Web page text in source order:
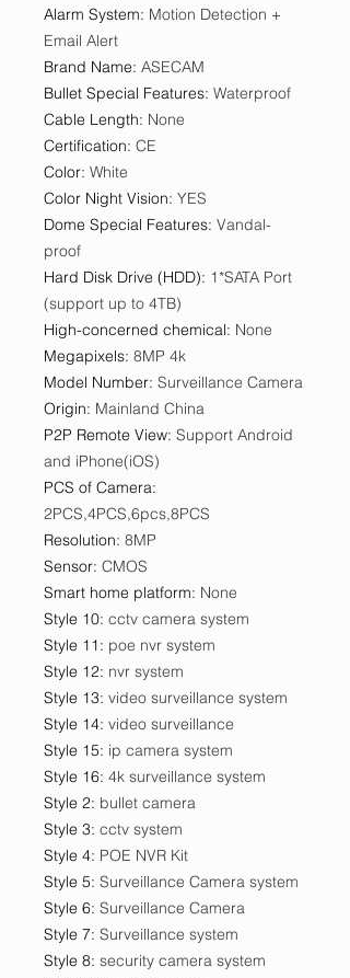
Alarm System: Motion Detection +
Email Alert
Brand Name: ASECAM
Bullet Special Features: Waterproof
Cable Length: None
Certification: CE
Color: White
Color Night Vision: YES
Dome Special Features: Vandal-
proof
Hard Disk Drive (HDD): 1*SATA Port
(support up to 4TB)
High-concerned chemical: None
Megapixels: 8MP 4k
Model Number: Surveillance Camera
Origin: Mainland China
P2P Remote View: Support Android
and iPhone(iOS)
PCS of Camera:
2PCS,4PCS,6pcs,8PCS
Resolution: 8MP
Sensor: CMOS
Smart home platform: None
Style 10: cctv camera system
Style 11: poe nvr system
Style 12: nvr system
Style 13: video surveillance system
Style 14: video surveillance
Style 15: ip camera system
Style 16: 4k surveillance system
Style 2: bullet camera
Style 3: cctv system
Style 4: POE NVR Kit
Style 5: Surveillance Camera system
Style 6: Surveillance Camera
Style 7: Surveillance system
Style 8: security camera system